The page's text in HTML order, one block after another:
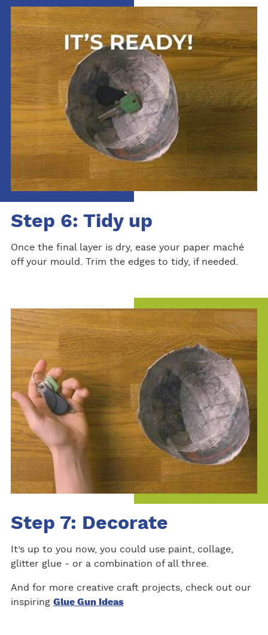
Step 6: Tidy up
Once the final layer is dry, ease your paper maché
off your mould. Trim the edges to tidy, if needed.
Step 7: Decorate
It’s up to you now, you could use paint, collage,
glitter glue - or a combination of all three.
And for more creative craft projects, check out our
inspiring Glue Gun Ideas